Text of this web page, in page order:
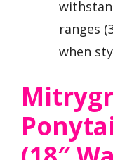
ranges
when